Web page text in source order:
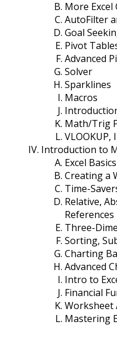
More Excel
AutoFilter
Goal
Pivot
Advanced
Solver
Sparklines
Macros
Math/Trig
VLOOKUP,
Introduction to
Excel Basics
Creating a
Time-
Relative,
References
Three-
Sorting,
Charting
Advanced
Intro to
Financial
Worksheet
Mastering